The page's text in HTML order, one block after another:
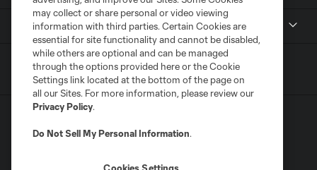
Shop
may collect or share personal or video viewing
information with third parties. Certain Cookies are
essential for site functionality and cannot be disabled,
while others are optional and can be managed
through the options provided here or the Cookie
Settings link located at the bottom of the page on
all our Sites. For more information, please review our
Privacy Policy.
Do Not Sell My Personal Information.